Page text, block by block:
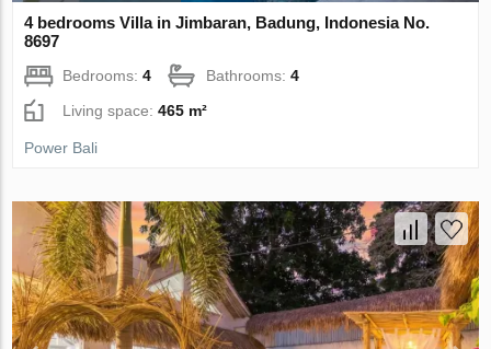
4 bedrooms Villa in Jimbaran, Badung, Indonesia No.
8697
Bedrooms:4 Bathrooms:4
Living space:465 m²
Power Bali